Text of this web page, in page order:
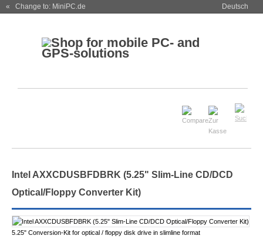
« Change to: MiniPC.de Deutsch
Intel AXXCDUSBFDBRK (5.25" Slim-Line CD/DCD
Optical/Floppy Converter Kit)
5.25" Conversion-Kit for optical / floppy disk drive in slimline format